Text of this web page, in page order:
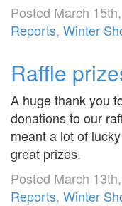
Posted March
Reports, Winter
Raffle
A huge thank you
donations to our
meant a lot of
great prizes.
Posted March
Reports, Winter